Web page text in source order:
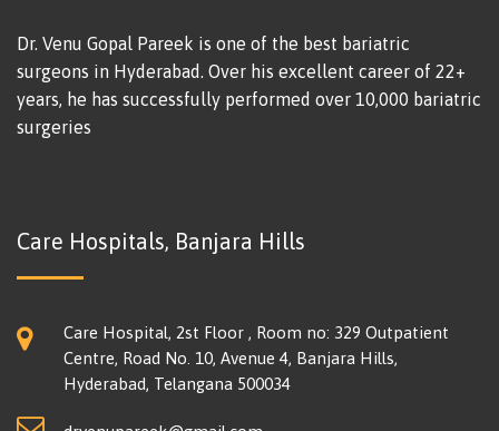
Dr. Venu Gopal Pareek is one of the best bariatric
surgeons in Hyderabad. Over his excellent career of 22+
years, he has successfully performed over 10,000 bariatric
surgeries
Care Hospitals, Banjara Hills
Care Hospital, 2st Floor , Room no: 329 Outpatient
Centre, Road No. 10, Avenue 4, Banjara Hills,
Hyderabad, Telangana 500034